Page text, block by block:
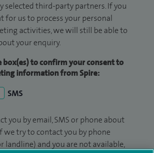
selected third-party partners. If you
for us to process your personal
activities, we will still be able to
your enquiry.
box(es) to confirm your consent to
information from Spire:
SMS
you by email, SMS or phone about
we try to contact you by phone
landline) and you are not available,